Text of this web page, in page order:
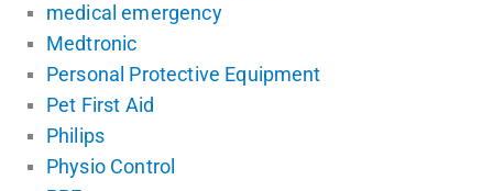
medical emergency
Medtronic
Personal Protective Equipment
Pet First Aid
Philips
Physio Control